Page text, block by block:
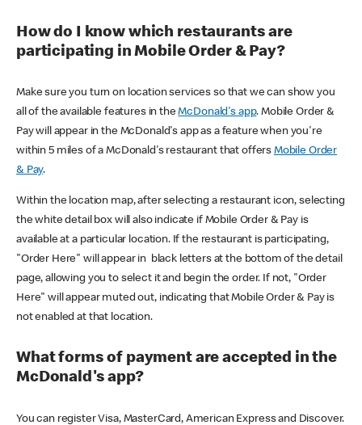
How do I know which restaurants are
participating in Mobile Order & Pay?
Make sure you turn on location services so that we can show you
all of the available features in theMcDonald's app. Mobile Order &
Pay will appear in the McDonald's app as a feature when you're
within 5 miles of a McDonald's restaurant that offers Mobile Order
& Pay.
Within the location map, after selecting a restaurant icon, selecting
the white detail box will also indicate if Mobile Order & Pay is
available at a particular location. If the restaurant is participating,
"Order Here" will appear in black letters at the bottom of the detail
page, allowing you to select it and begin the order. If not, "Order
Here" will appear muted out, indicating that Mobile Order & Pay is
not enabled at that location.
What forms of payment are accepted in the
McDonald's app?
You can register Visa, MasterCard, American Express and Discover.